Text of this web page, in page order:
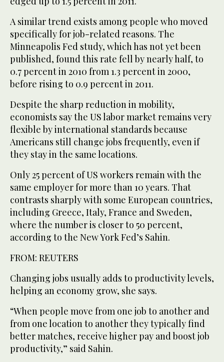
A similar trend exists among people who moved
specifically for job-related reasons. The
Minneapolis Fed study, which has not yet been
published, found this rate fell by nearly half, to
0.7 percent in 2010 from 1.3 percent in 2000,
before rising to 0.9 percent in 2011.
Despite the sharp reduction in mobility,
economists say the US labor market remains very
flexible by international standards because
Americans still change jobs frequently, even if
they stay in the same locations.
Only 25 percent of US workers remain with the
same employer for more than 10 years. That
contrasts sharply with some European countries,
including Greece, Italy, France and Sweden,
where the number is closer to 50 percent,
according to the New York Fed’s Sahin.
FROM: REUTERS
Changing jobs usually adds to productivity levels,
helping an economy grow, she says.
“When people move from one job to another and
from one location to another they typically find
better matches, receive higher pay and boost job
productivity,” said Sahin.